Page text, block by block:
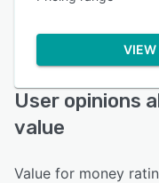
VIEW
User opinions
value
Value for money